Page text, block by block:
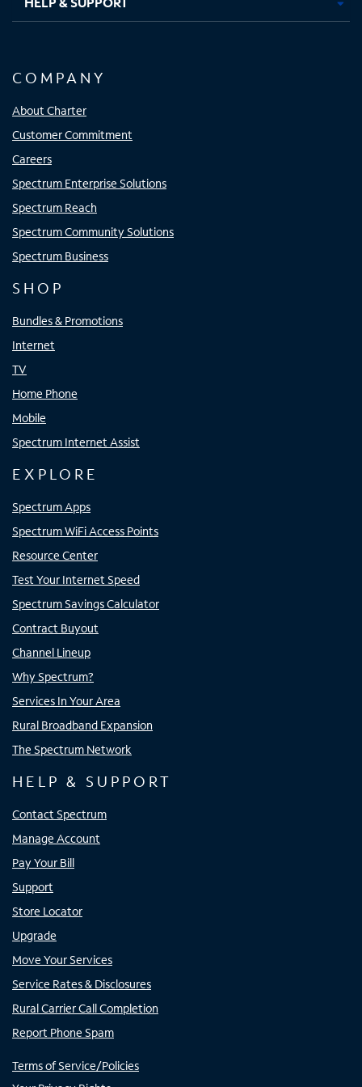
COMPANY
About Charter
Customer Commitment
Careers
Spectrum Enterprise Solutions
Spectrum Reach
Spectrum Community Solutions
Spectrum Business
SHOP
Bundles & Promotions
Internet
TV
Home Phone
Mobile
Spectrum Internet Assist
EXPLORE
Spectrum Apps
Spectrum WiFi Access Points
Resource Center
Test Your Internet Speed
Spectrum Savings Calculator
Contract Buyout
Channel Lineup
Why Spectrum?
Services In Your Area
Rural Broadband Expansion
The Spectrum Network
HELP & SUPPORT
Contact Spectrum
Manage Account
Pay Your Bill
Support
Store Locator
Upgrade
Move Your Services
Service Rates & Disclosures
Rural Carrier Call Completion
Report Phone Spam
Terms of Service/Policies